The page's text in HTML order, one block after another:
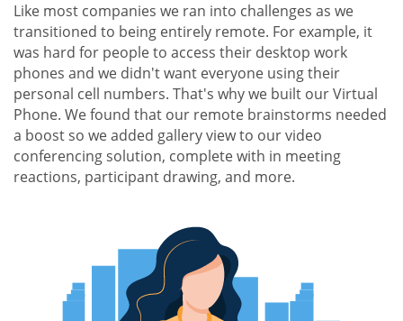
Like most companies we ran into challenges as we
transitioned to being entirely remote. For example, it
was hard for people to access their desktop work
phones and we didn't want everyone using their
personal cell numbers. That's why we built our Virtual
Phone. We found that our remote brainstorms needed
a boost so we added gallery view to our video
conferencing solution, complete with in meeting
reactions, participant drawing, and more.